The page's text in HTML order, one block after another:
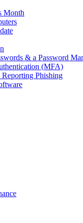
Month
& a Password
(MFA)
Phishing